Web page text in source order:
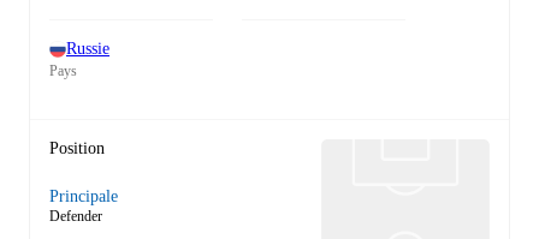
Russie
Pays
Position
Principale
Defender